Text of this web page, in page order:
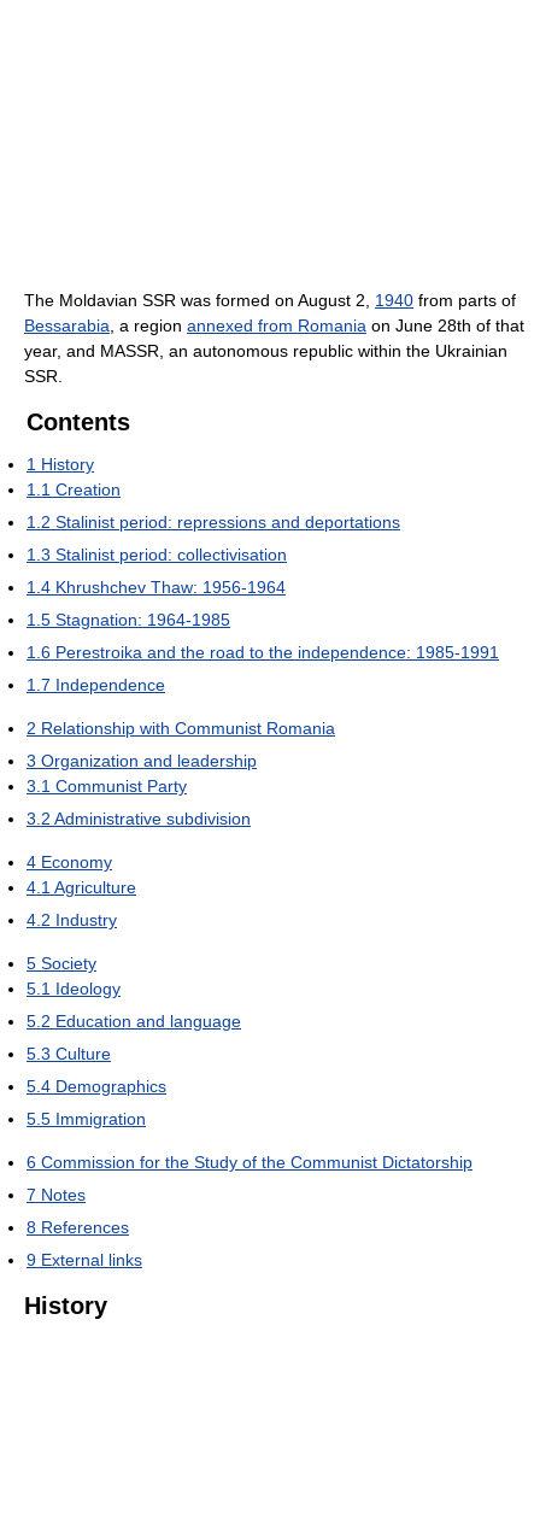
The Moldavian SSR was formed on August 2, 1940 from parts of
Bessarabia , a region annexed from Romania on June 28th of that
year, and MASSR, an autonomous republic within the Ukrainian
SSR.
Contents
1 History
1.1 Creation
1.2 Stalinist period: repressions and deportations
1.3 Stalinist period: collectivisation
1.4 Khrushchev Thaw: 1956-1964
1.5 Stagnation: 1964-1985
1.6 Perestroika and the road to the independence: 1985-1991
1.7 Independence
2 Relationship with Communist Romania
3 Organization and leadership
3.1 Communist Party
3.2 Administrative subdivision
4 Economy
4.1 Agriculture
4.2 Industry
5 Society
5.1 Ideology
5.2 Education and language
5.3 Culture
5.4 Demographics
5.5 Immigration
6 Commission for the Study of the Communist Dictatorship
7 Notes
8 References
9 External links
History